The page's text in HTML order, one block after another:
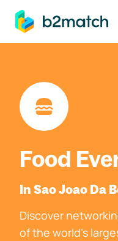
main content
Food
In Sao Joao Da
Discover
of the world's